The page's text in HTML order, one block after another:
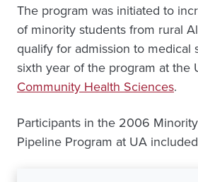
The program was initiated to
of minority students from rural
qualify for admission to medical
sixth year of the program at the
Community Health Sciences.
Participants in the 2006
Pipeline Program at UA